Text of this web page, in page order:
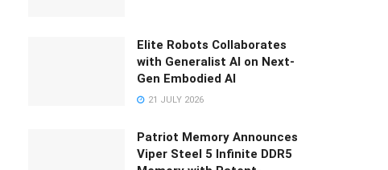
Elite Robots Collaborates
with Generalist AI on Next-
Gen Embodied AI
21 JULY 2026
Patriot Memory Announces
Viper Steel 5 Infinite DDR5